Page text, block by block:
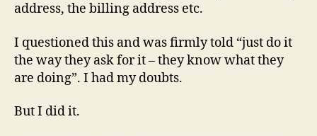
address, the billing address etc.
I questioned this and was firmly told “just do it
the way they ask for it – they know what they
are doing”. I had my doubts.
But I did it.